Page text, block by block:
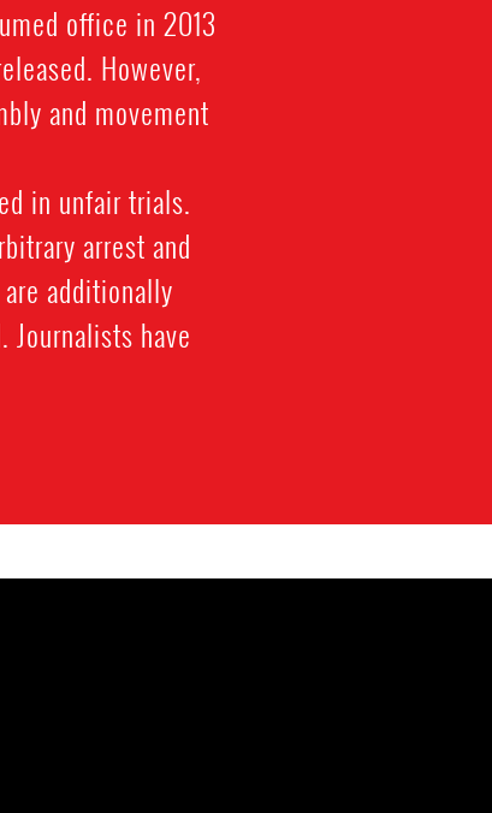
office in 2013
However,
and movement
in unfair trials.
arrest and
additionally
have